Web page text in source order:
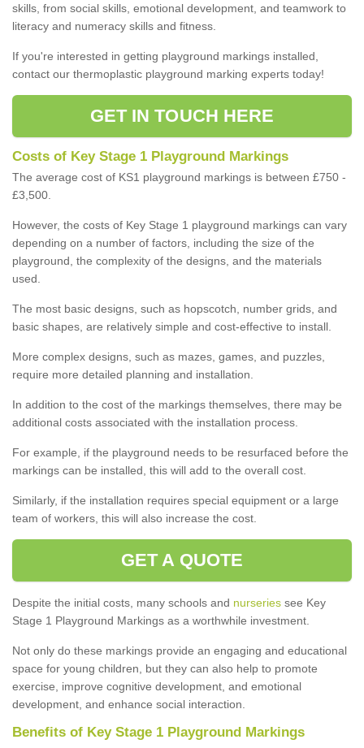
skills, from social skills, emotional development, and teamwork to
literacy and numeracy skills and fitness.
If you're interested in getting playground markings installed,
contact our thermoplastic playground marking experts today!
GET IN TOUCH HERE
Costs of Key Stage 1 Playground Markings
The average cost of KS1 playground markings is between £750 -
£3,500.
However, the costs of Key Stage 1 playground markings can vary
depending on a number of factors, including the size of the
playground, the complexity of the designs, and the materials
used.
The most basic designs, such as hopscotch, number grids, and
basic shapes, are relatively simple and cost-effective to install.
More complex designs, such as mazes, games, and puzzles,
require more detailed planning and installation.
In addition to the cost of the markings themselves, there may be
additional costs associated with the installation process.
For example, if the playground needs to be resurfaced before the
markings can be installed, this will add to the overall cost.
Similarly, if the installation requires special equipment or a large
team of workers, this will also increase the cost.
GET A QUOTE
Despite the initial costs, many schools and nurseries see Key
Stage 1 Playground Markings as a worthwhile investment.
Not only do these markings provide an engaging and educational
space for young children, but they can also help to promote
exercise, improve cognitive development, and emotional
development, and enhance social interaction.
Benefits of Key Stage 1 Playground Markings